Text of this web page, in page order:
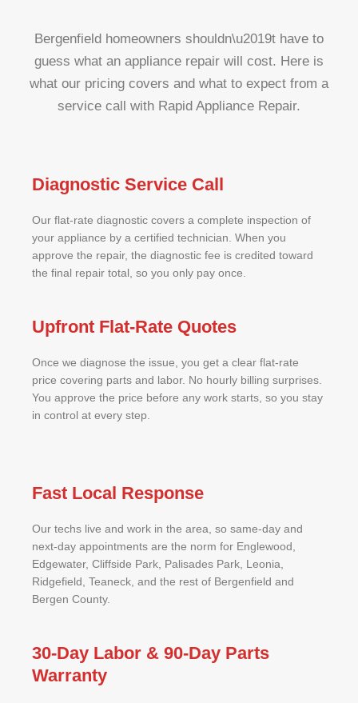
Bergenfield homeowners shouldn\u2019t have to
guess what an appliance repair will cost. Here is
what our pricing covers and what to expect from a
service call with Rapid Appliance Repair.
Diagnostic Service Call
Our flat-rate diagnostic covers a complete inspection of
your appliance by a certified technician. When you
approve the repair, the diagnostic fee is credited toward
the final repair total, so you only pay once.
Upfront Flat-Rate Quotes
Once we diagnose the issue, you get a clear flat-rate
price covering parts and labor. No hourly billing surprises.
You approve the price before any work starts, so you stay
in control at every step.
Fast Local Response
Our techs live and work in the area, so same-day and
next-day appointments are the norm for Englewood,
Edgewater, Cliffside Park, Palisades Park, Leonia,
Ridgefield, Teaneck, and the rest of Bergenfield and
Bergen County.
30-Day Labor & 90-Day Parts
Warranty